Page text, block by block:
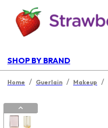
SHOP BY BRAND
Home / Guerlain / Makeup /